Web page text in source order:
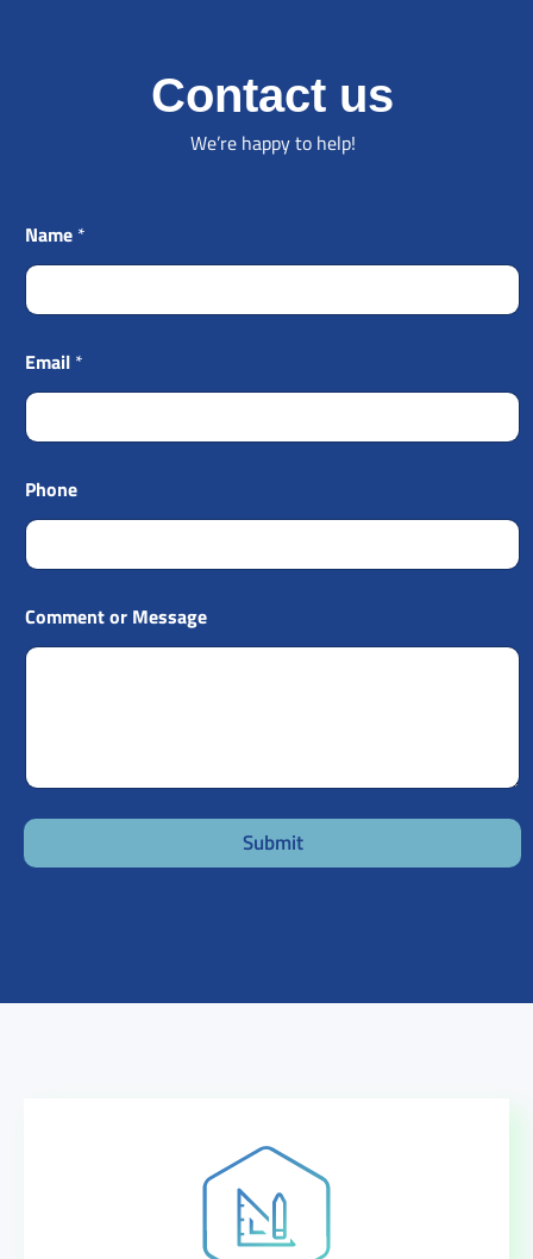
Contact us
We’re happy to help!
Name *
Email *
Phone
Comment or Message
Submit